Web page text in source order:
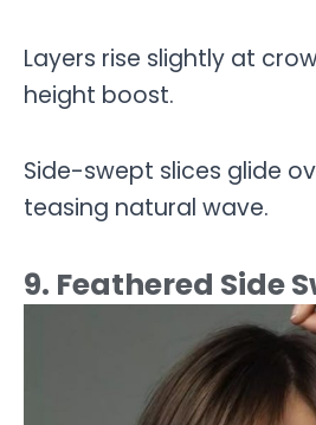
Layers rise slightly at
height boost.
Side-swept slices glide
teasing natural wave.
9. Feathered Side